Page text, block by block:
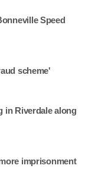
Speed
scheme'
in Riverdale along
imprisonment